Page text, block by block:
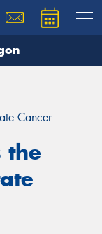
Cancer
the
team will